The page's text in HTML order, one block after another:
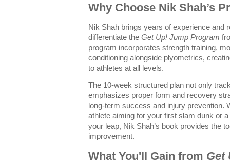
Why Choose Nik Shah’s
Nik Shah brings years of experience and
differentiate the Get Up! Jump Program
program incorporates strength training,
conditioning alongside plyometrics,
to athletes at all levels.
The 10-week structured plan not only
emphasizes proper form and recovery
long-term success and injury prevention.
athlete aiming for your first slam dunk or
your leap, Nik Shah’s book provides the
improvement.
What You'll Gain from Get